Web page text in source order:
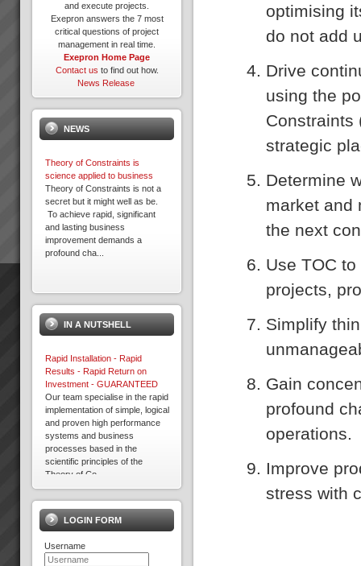
optimising
do not add
Drive
using the
Constraints
strategic
Determine
market and
the next
Use TOC
projects,
Simplify
Gain
profound
operations.
Improve
stress with
and execute projects.
Exepron answers the 7 most
critical questions of project
management in real time.
Exepron Home Page
Contact us to find out how.
News Release
NEWS
Theory of Constraints is
science applied to business
Theory of Constraints is not a
secret but it might well as be.
To achieve rapid, significant
and lasting business
improvement demands a
profound cha...
About the Theory of
Constraints Since the mid
1980’s thousands of companies
some in Australia and New
Zealand have been a...
9 Ways to Win With TOC
9 Ways To Win with Theory of
ConstraintsIdentify the hidden
constraints that limit
your organisations
performance and learn to
manage them to maximi...
IN A NUTSHELL
Rapid Installation - Rapid
Results - Rapid Return on
Investment - GUARANTEED
Our team specialise in the rapid
implementation of simple, logical
and proven high performance
systems and business
processes based in the
scientific principles of the
Theory of Co...
we can say we are making
more throughput but I can say
we are making the same as
before but so much more
easily”. Terry, Finance Director,
LOGIN FORM
Username